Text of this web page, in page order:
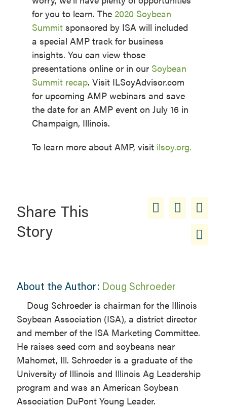
for you to learn. The 2020 Soybean
Summitsponsored by ISA will included
a special AMP track for business
insights. You can view those
presentations online or in our Soybean
Summit recap. Visit ILSoyAdvisor.com
for upcoming AMP webinars and save
the date for an AMP event on July 16 in
Champaign, Illinois.
To learn more about AMP, visit ilsoy.org.
Share This
Story
About the Author: Doug Schroeder
Doug Schroeder is chairman for the Illinois
Soybean Association (ISA), a district director
and member of the ISA Marketing Committee.
He raises seed corn and soybeans near
Mahomet, Ill. Schroeder is a graduate of the
University of Illinois and Illinois Ag Leadership
program and was an American Soybean
Association DuPont Young Leader.